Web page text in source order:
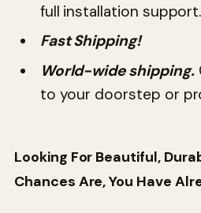
full installation support.
Fast Shipping!
World-wide shipping.
to your doorstep or
Looking For Beautiful,
Chances Are, You Have